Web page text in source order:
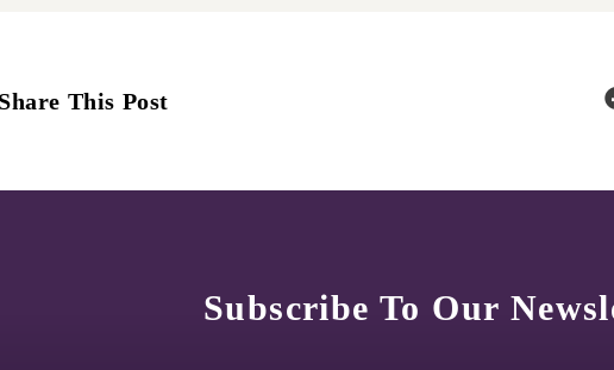
This Post
Subscribe To Our